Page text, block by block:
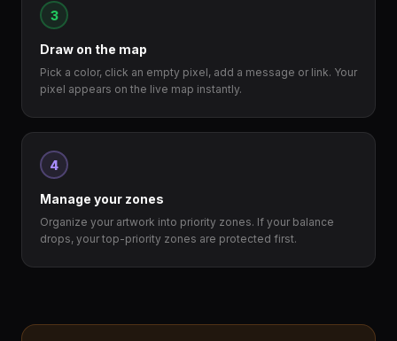
3
Draw on the map
Pick a color, click an empty pixel, add a message or link. Your
pixel appears on the live map instantly.
4
Manage your zones
Organize your artwork into priority zones. If your balance
drops, your top-priority zones are protected first.